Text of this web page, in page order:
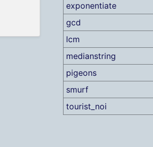
exponentiate
gcd
lcm
medianstring
pigeons
smurf
tourist_noi